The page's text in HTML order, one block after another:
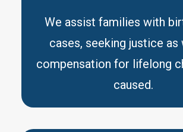
We assist families with
cases, seeking justice as
compensation for lifelong
caused.